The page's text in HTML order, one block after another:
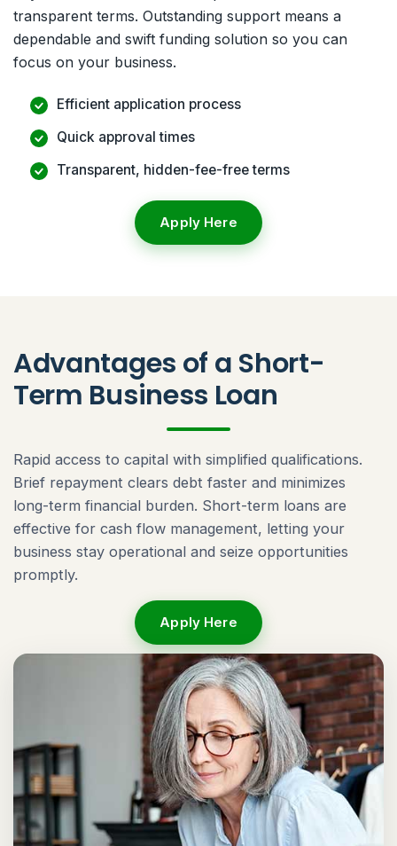
transparent terms. Outstanding support means a
dependable and swift funding solution so you can
focus on your business.
Efficient application process
Quick approval times
Transparent, hidden-fee-free terms
Apply Here
Advantages of a Short-
Term Business Loan
Rapid access to capital with simplified qualifications.
Brief repayment clears debt faster and minimizes
long-term financial burden. Short-term loans are
effective for cash flow management, letting your
business stay operational and seize opportunities
promptly.
Apply Here